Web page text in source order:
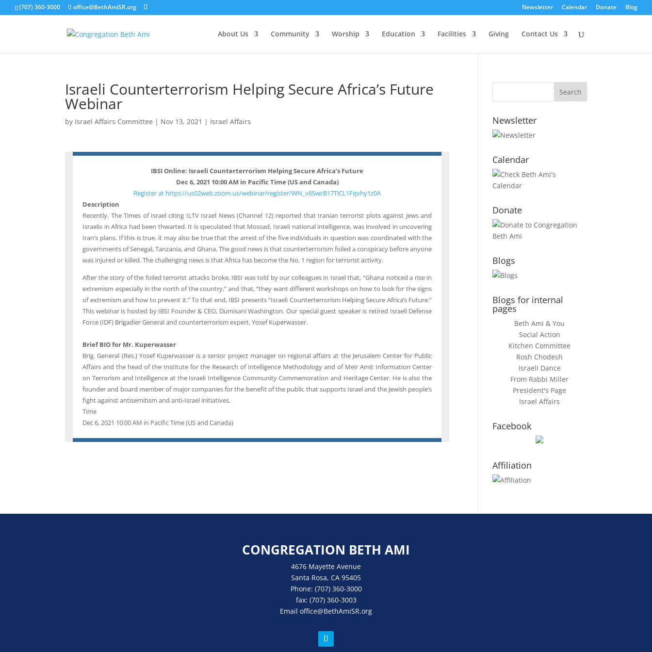
(707) 360-3000 office@BethAmiSR.org Newsletter Calendar Donate Blog
About Us Community Worship Education Facilities Giving Contact Us
Israeli Counterterrorism Helping Secure Africa’s Future
Webinar
by Israel Affairs Committee | Nov 13, 2021 | Israel Affairs
IBSI Online: Israeli Counterterrorism Helping Secure Africa’s Future
Dec 6, 2021 10:00 AM in Pacific Time (US and Canada)
Register at https://us02web.zoom.us/webinar/register/WN_v6SwcB17TiCL1Fqvhy1z0A
Description
Recently, The Times of Israel citing ILTV Israel News (Channel 12) reported that Iranian terrorist plots against Jews and
Israelis in Africa had been thwarted. It is speculated that Mossad, Israeli national intelligence, was involved in uncovering
Iran’s plans. If this is true, it may also be true that the arrest of the five individuals in question was coordinated with the
governments of Senegal, Tanzania, and Ghana. The good news is that counterterrorism foiled a conspiracy before anyone
was injured or killed. The challenging news is that Africa has become the No. 1 region for terrorist activity.
After the story of the foiled terrorist attacks broke, IBSI was told by our colleagues in Israel that, “Ghana noticed a rise in
extremism especially in the north of the country,” and that, “they want different workshops on how to look for the signs
of extremism and how to prevent it.” To that end, IBSI presents “Israeli Counterterrorism Helping Secure Africa’s Future.”
This webinar is hosted by IBSI Founder & CEO, Dumisani Washington. Our special guest speaker is retired Israeli Defense
Force (IDF) Brigadier General and counterterrorism expert, Yosef Kuperwasser.
Brief BIO for Mr. Kuperwasser
Brig. General (Res.) Yosef Kuperwasser is a senior project manager on regional affairs at the Jerusalem Center for Public
Affairs and the head of the Institute for the Research of Intelligence Methodology and of Meir Amit Information Center
on Terrorism and Intelligence at the Israeli Intelligence Community Commemoration and Heritage Center. He is also the
founder and board member of major companies for the benefit of the public that supports Israel and the Jewish people’s
fight against antisemitism and anti-Israel initiatives.
Time
Dec 6, 2021 10:00 AM in Pacific Time (US and Canada)
Newsletter
Calendar
Donate
Blogs
Blogs for internal
pages
Beth Ami & You
Social Action
Kitchen Committee
Rosh Chodesh
Israeli Dance
From Rabbi Miller
President's Page
Israel Affairs
Facebook
Affiliation
CONGREGATION BETH AMI
4676 Mayette Avenue
Santa Rosa, CA 95405
Phone: (707) 360-3000
fax: (707) 360-3003
Email office@BethAmiSR.org